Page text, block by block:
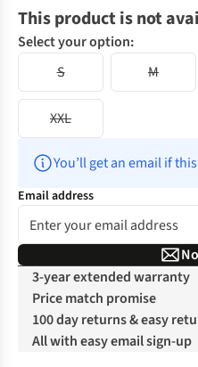
This product is not
Select your option:
S
M
XXL
You’ll get an email if
Email address
3-year extended warranty
Price match promise
100 day returns & easy
All with easy email sign-up